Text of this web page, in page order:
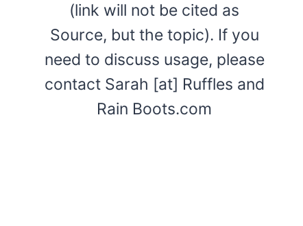
(link will not be cited as
Source, but the topic). If you
need to discuss usage, please
contact Sarah [at] Ruffles and
Rain Boots.com